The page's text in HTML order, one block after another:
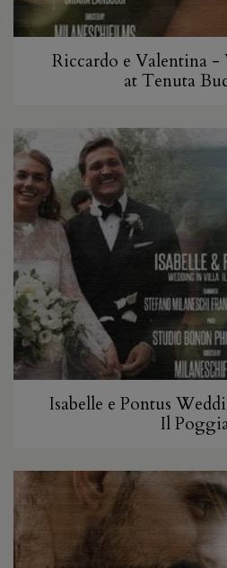
Riccardo e Valentina
at Tenuta
Isabelle e Pontus
Il